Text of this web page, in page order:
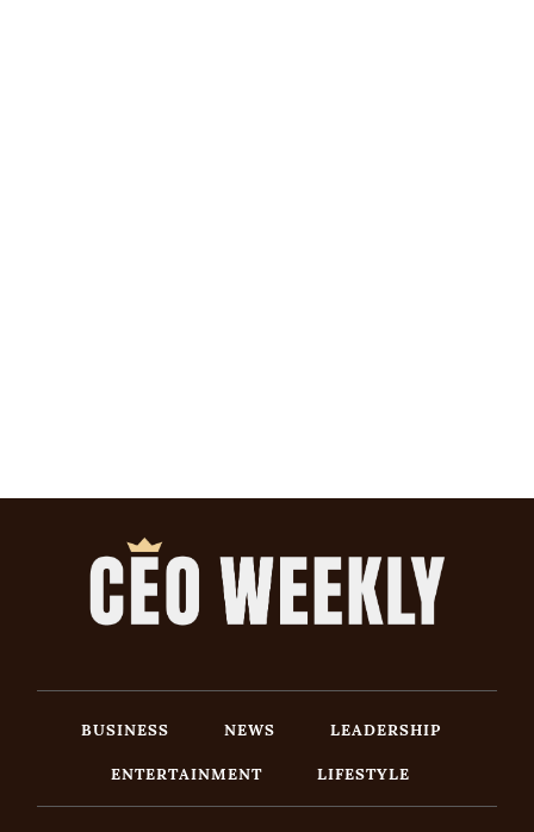
BUSINESS NEWS
LEADERSHIP
ENTERTAINMENT
LIFESTYLE